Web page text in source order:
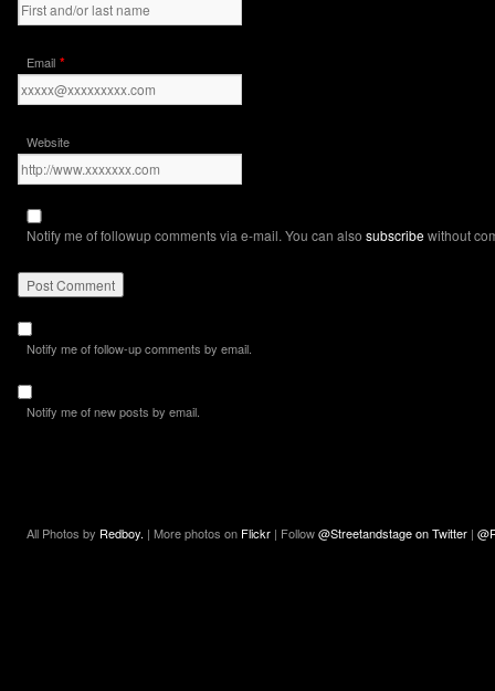
Email *
Website
Notify me of followup comments via e-mail. You can also subscribewithout
Notify me of follow-up comments by email.
Notify me of new posts by email.
All Photos by Redboy. | More photos on Flickr | Follow@Streetandstage on Twitter |